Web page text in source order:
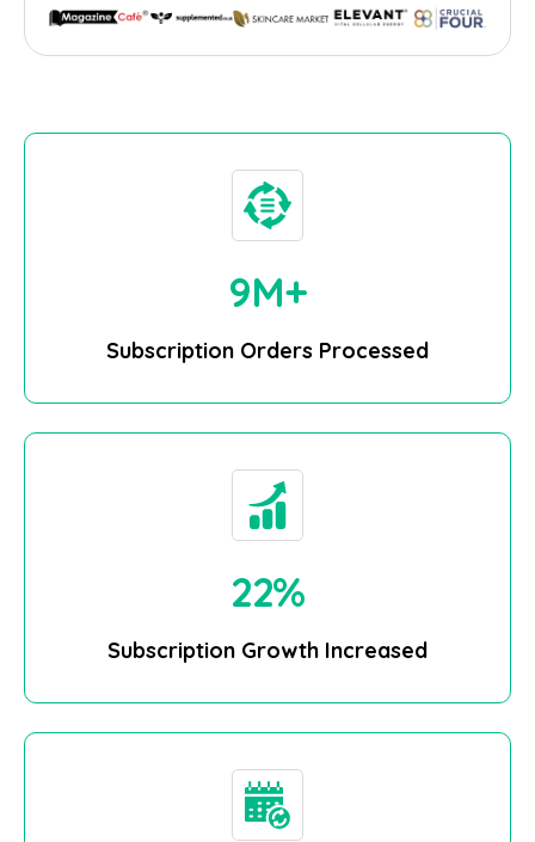
10M+
Subscription Orders Processed
25%
Subscription Growth Increased